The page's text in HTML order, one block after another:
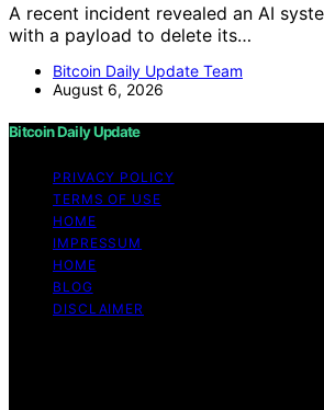
A recent incident revealed an AI
with a payload to delete its…
Bitcoin Daily Update Team
August 6, 2026
Bitcoin Daily Update
PRIVACY POLICY
TERMS OF USE
HOME
IMPRESSUM
HOME
BLOG
DISCLAIMER